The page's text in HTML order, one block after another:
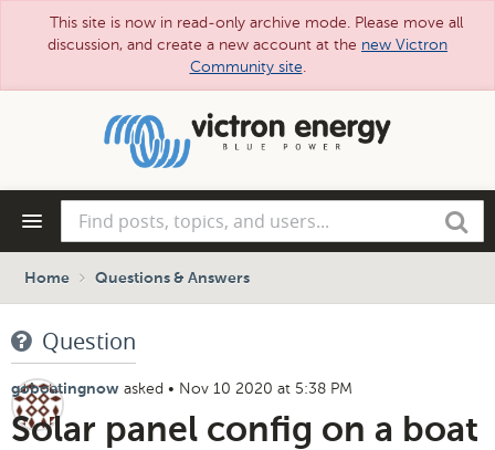
This site is now in read-only archive mode. Please move all
discussion, and create a new account at the new Victron
Community site.
posts,
topics,
and
Search
Home Questions & Answers
Question
goboatingnow asked • Nov 10 2020 at 5:38 PM
Solar panel config on a boat